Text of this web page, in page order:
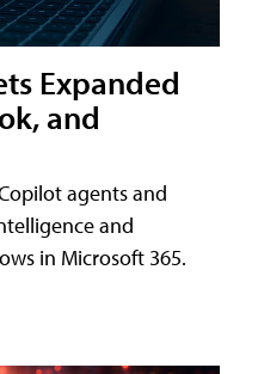
Expanded
and
agents and
and
in Microsoft 365.